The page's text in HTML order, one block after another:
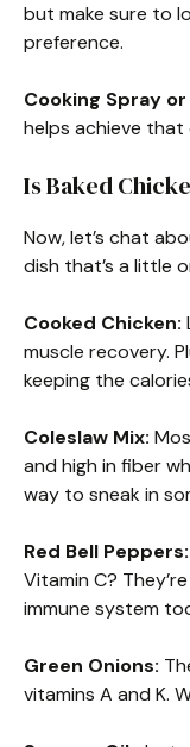
but make sure to
preference.
Cooking Spray or
helps achieve that
Is Baked
Now, let’s chat
dish that’s a little
Cooked Chicken:
muscle recovery.
keeping the
Coleslaw Mix:
and high in fiber
way to sneak in
Red Bell Peppers:
Vitamin C?
immune system
Green Onions:
vitamins A and K.